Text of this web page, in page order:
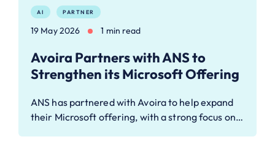
AI PARTNER
19 May 2026 1 min read
Avoira Partners with ANS to
Strengthen its Microsoft Offering
ANS has partnered with Avoira to help expand
their Microsoft offering, with a strong focus on…